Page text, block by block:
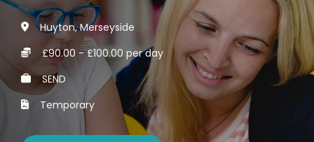
Huyton, Merseyside
£90.00 - £100.00 per day
SEND
Temporary